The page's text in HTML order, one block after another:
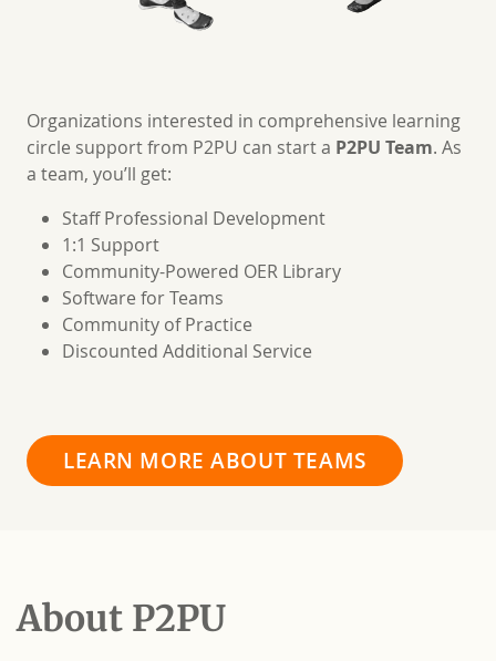
Organizations interested in comprehensive learning
circle support from P2PU can start a P2PU Team. As
a team, you’ll get:
Staff Professional Development
1:1 Support
Community-Powered OER Library
Software for Teams
Community of Practice
Discounted Additional Service
LEARN MORE ABOUT TEAMS
About P2PU